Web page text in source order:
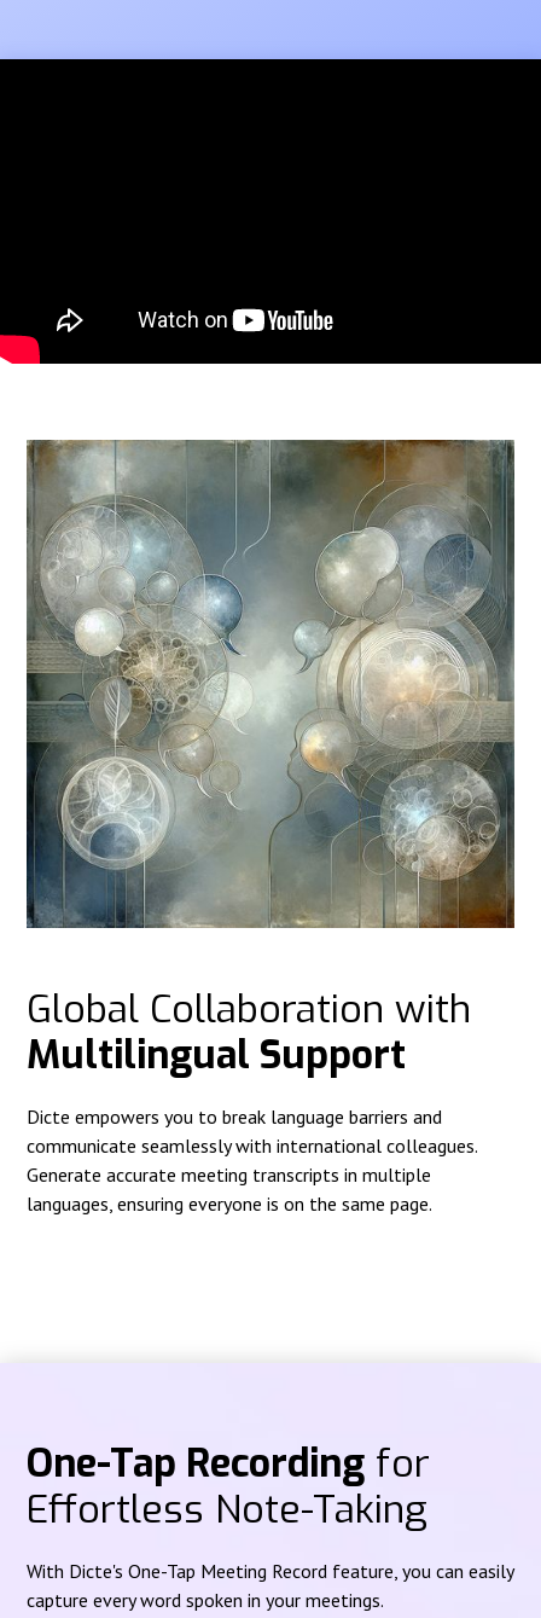
Global Collaboration with
Multilingual Support
Dicte empowers you to break language barriers and
communicate seamlessly with international colleagues.
Generate accurate meeting transcripts in multiple
languages, ensuring everyone is on the same page.
One-Tap Recording for
Effortless Note-Taking
With Dicte's One-Tap Meeting Record feature, you can easily
capture every word spoken in your meetings.